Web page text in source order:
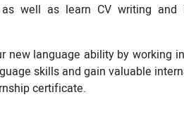
well as learn CV writing and
new language ability by working
skills and gain valuable
certificate.